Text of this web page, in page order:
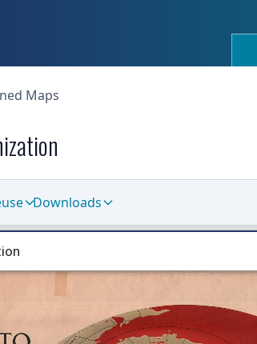
Maps
Downloads